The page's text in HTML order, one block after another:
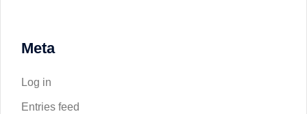
Meta
Log in
Entries feed